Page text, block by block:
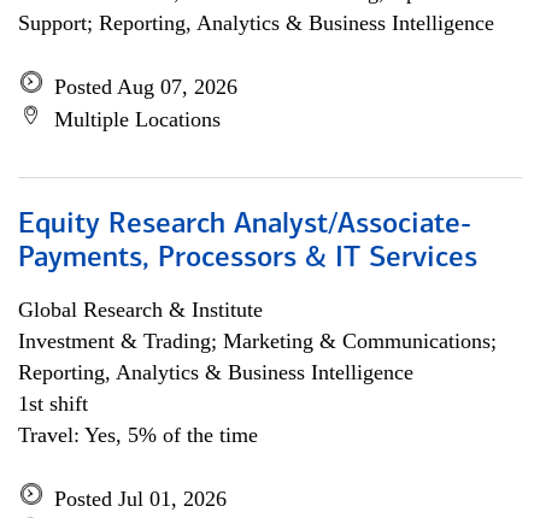
Support; Reporting, Analytics & Business Intelligence
Posted Aug 07, 2026
Multiple Locations
Equity Research Analyst/Associate-
Payments, Processors & IT Services
Global Research & Institute
Investment & Trading; Marketing & Communications;
Reporting, Analytics & Business Intelligence
1st shift
Travel: Yes, 5% of the time
Posted Jul 01, 2026